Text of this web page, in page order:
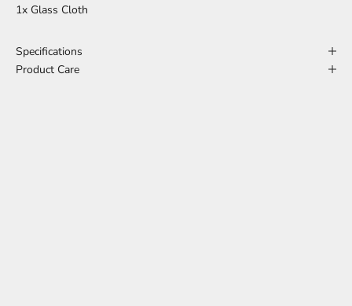
1x Glass Cloth
Specifications
Product Care